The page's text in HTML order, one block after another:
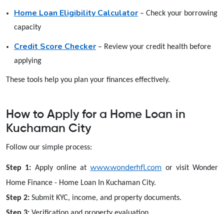
Home Loan Eligibility Calculator – Check your borrowing
capacity
Credit Score Checker – Review your credit health before
applying
These tools help you plan your finances effectively.
How to Apply for a Home Loan in
Kuchaman City
Follow our simple process:
Step 1: Apply online atwww.wonderhfl.com or visit Wonder
Home Finance - Home Loan In Kuchaman City.
Step 2: Submit KYC, income, and property documents.